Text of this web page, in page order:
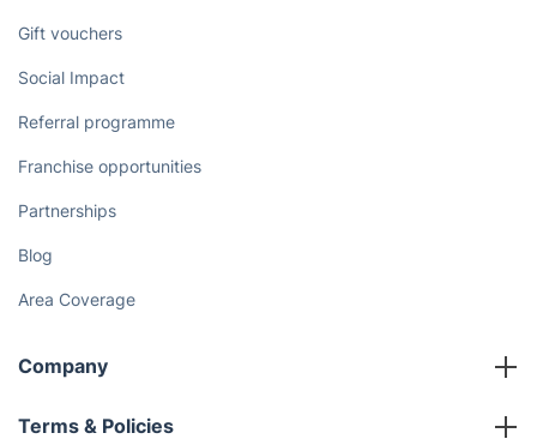
Gift vouchers
Social Impact
Referral programme
Franchise opportunities
Partnerships
Blog
Area Coverage
Company
About us
Terms & Policies